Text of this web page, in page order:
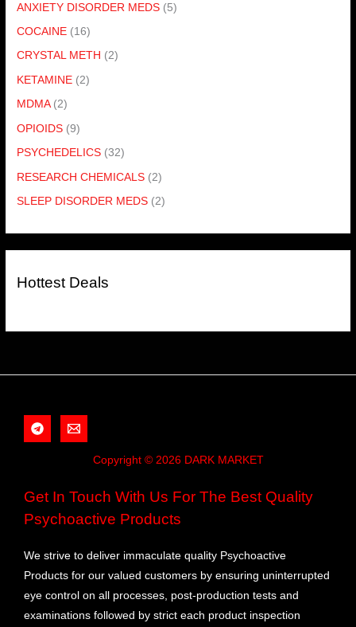
ANXIETY DISORDER MEDS (5)
COCAINE (16)
CRYSTAL METH (2)
KETAMINE (2)
MDMA (2)
OPIOIDS (9)
PSYCHEDELICS (32)
RESEARCH CHEMICALS (2)
SLEEP DISORDER MEDS (2)
Hottest Deals
Copyright © 2026 DARK MARKET
Get In Touch With Us For The Best Quality
Psychoactive Products
We strive to deliver immaculate quality Psychoactive
Products for our valued customers by ensuring uninterrupted
eye control on all processes, post-production tests and
examinations followed by strict each product inspection